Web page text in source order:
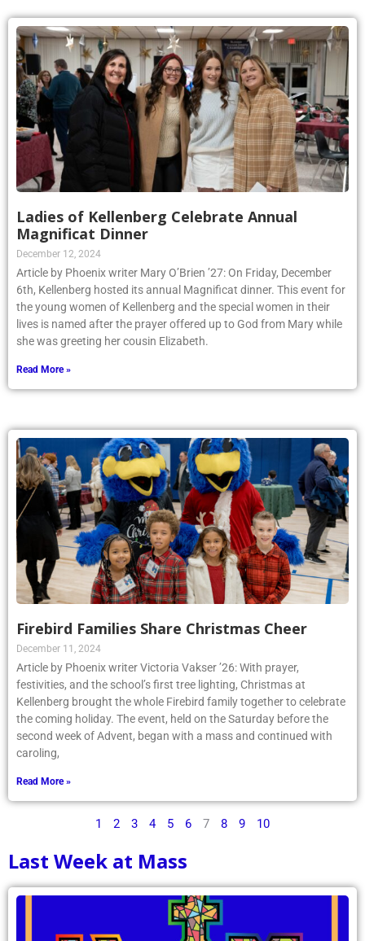
Ladies of Kellenberg Celebrate Annual
Magnificat Dinner
December 12, 2024
Article by Phoenix writer Mary O’Brien ’27: On Friday, December
6th, Kellenberg hosted its annual Magnificat dinner. This event for
the young women of Kellenberg and the special women in their
lives is named after the prayer offered up to God from Mary while
she was greeting her cousin Elizabeth.
Read More »
Firebird Families Share Christmas Cheer
December 11, 2024
Article by Phoenix writer Victoria Vakser ’26: With prayer,
festivities, and the school’s first tree lighting, Christmas at
Kellenberg brought the whole Firebird family together to celebrate
the coming holiday. The event, held on the Saturday before the
second week of Advent, began with a mass and continued with
caroling,
Read More »
1 2 3 4 5 6 7 8 9 10
Last Week at Mass